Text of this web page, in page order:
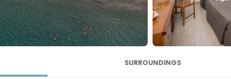
SURROUNDINGS